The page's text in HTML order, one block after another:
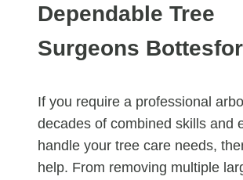
Dependable Tree
Surgeons
If you require a professional
decades of combined skills and
handle your tree care needs,
help. From removing multiple